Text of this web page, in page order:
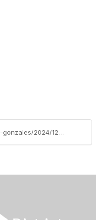
https://www.csda.net/blogs/vanessa-gonzales/2024/12/17/virtual-tour-highlighting-special-districts-impact